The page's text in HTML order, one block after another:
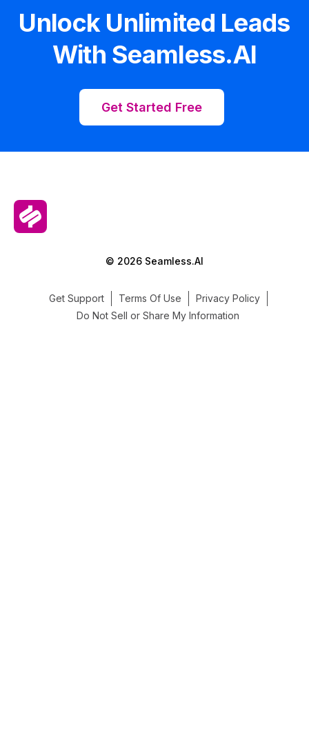
Unlock Unlimited Leads
With Seamless.AI
Get Started Free
© 2026 Seamless.AI
Get Support Terms Of Use
Privacy Policy
Do Not Sell or Share My Information